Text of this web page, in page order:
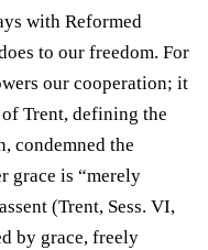
with Reformed
to our freedom. For
our cooperation; it
Trent, defining the
condemned the
grace is “merely
(Trent, Sess. VI,
by grace, freely